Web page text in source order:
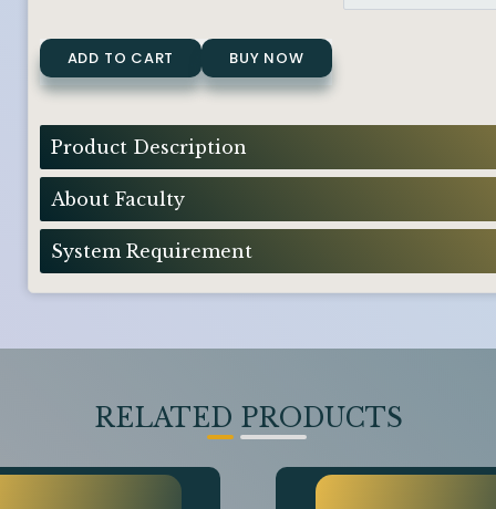
ADD TO CART BUY NOW
Product Description
About Faculty
System Requirement
RELATED PRODUCTS